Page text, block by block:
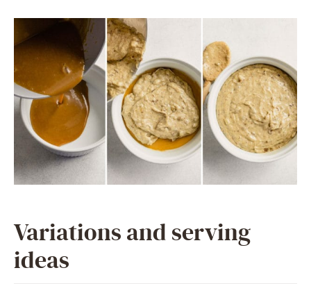
Variations and serving
ideas